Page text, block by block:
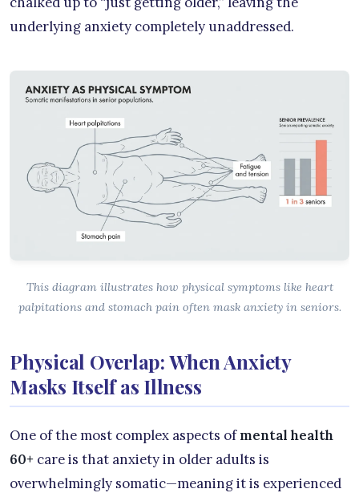
underlying anxiety completely unaddressed.
This diagram illustrates how physical symptoms like heart
palpitations and stomach pain often mask anxiety in seniors.
Physical Overlap: When Anxiety
Masks Itself as Illness
One of the most complex aspects ofmental health
60+ care is that anxiety in older adults is
overwhelmingly somatic—meaning it is experienced